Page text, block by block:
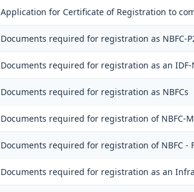
Application for Certificate of Registration to
Documents required for registration as NBFC-
Documents required for registration as an IDF-
Documents required for registration as NBFCs
Documents required for registration of NBFC-
Documents required for registration of NBFC -
Documents required for registration as an